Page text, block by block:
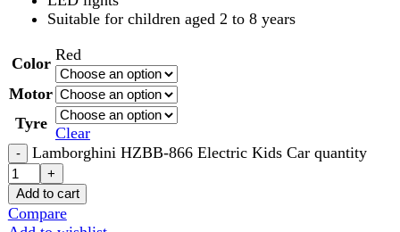
Clear
Add to cart
Compare
Add to wishlist
SKU:HZBB-866Category: Kids
Share:
Description
Reviews (1)
Description